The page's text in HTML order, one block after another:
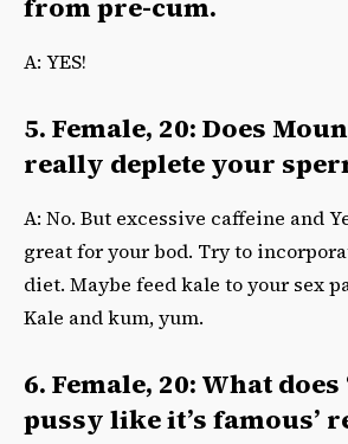
from pre-cum.
A: YES!
5. Female, 20: Does
really deplete your
A: No. But excessive caffeine and
great for your bod. Try to
diet. Maybe feed kale to your sex
Kale and kum, yum.
6. Female, 20: What
pussy like it’s famous’